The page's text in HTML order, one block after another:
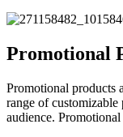
Promotional
Promotional products
range of customizable
audience.